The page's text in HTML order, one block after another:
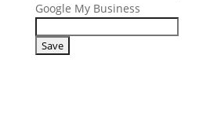
Google My Business